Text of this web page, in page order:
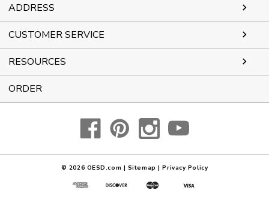
ADDRESS
CUSTOMER SERVICE
RESOURCES
ORDER
© 2026 OESD.com | Sitemap | Privacy Policy